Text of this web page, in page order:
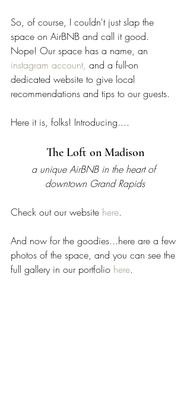
So, of course, I couldn't just slap the
space on AirBNB and call it good.
Nope! Our space has a name, an
instagram account, and a full-on
dedicated website to give local
recommendations and tips to our guests.
Here it is, folks! Introducing....
The Loft on Madison
a unique AirBNB in the heart of
downtown Grand Rapids
Check out our website here.
And now for the goodies...here are a few
photos of the space, and you can see the
full gallery in our portfolio here.